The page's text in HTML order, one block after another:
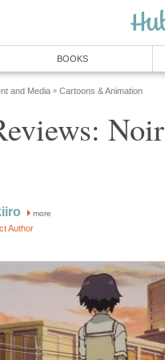
BOOKS
and Media » Cartoons & Animation
Noir
more
Author